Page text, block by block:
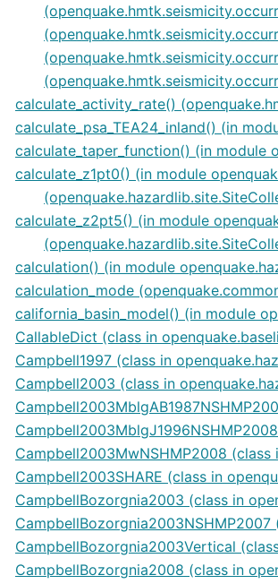
calculate_activity_rate()
calculate_psa_TEA24_inland() (in
calculate_taper_function() (in module
calculate_z1pt0() (in module
calculate_z2pt5() (in module
calculation() (in module
calculation_mode
california_basin_model() (in module
CallableDict (class in
Campbell1997 (class in
Campbell2003 (class in
Campbell2003MwNSHMP2008
Campbell2003SHARE (class in
CampbellBozorgnia2003 (class in
CampbellBozorgnia2003Vertical
CampbellBozorgnia2008 (class in